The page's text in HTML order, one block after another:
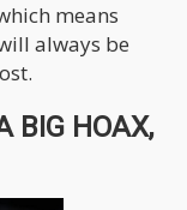
means
always be
BIG HOAX,